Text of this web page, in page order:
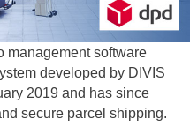
management software
developed by DIVIS
2019 and has since
secure parcel shipping.